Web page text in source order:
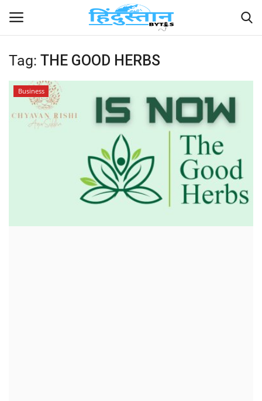
Home
Contact
Lifestyle
Tag: THE GOOD HERBS
Business